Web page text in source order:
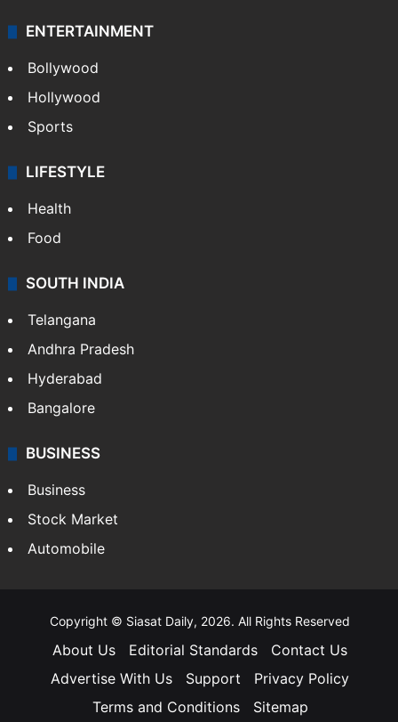
ENTERTAINMENT
Bollywood
Hollywood
Sports
LIFESTYLE
Health
Food
SOUTH INDIA
Telangana
Andhra Pradesh
Hyderabad
Bangalore
BUSINESS
Business
Stock Market
Automobile
Copyright © Siasat Daily, 2026. All Rights Reserved
About Us Editorial Standards
Contact Us
Advertise With Us
Support
Privacy Policy
Terms and Conditions
Sitemap